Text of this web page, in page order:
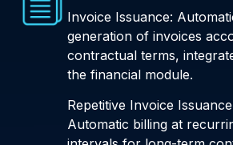
Invoice Issuance:
generation of invoices
contractual terms,
the financial module.
Repetitive Invoice
Automatic billing at